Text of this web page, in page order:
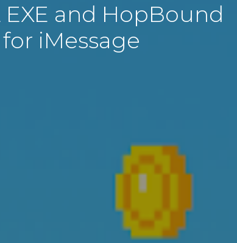
EXE and HopBound
iMessage